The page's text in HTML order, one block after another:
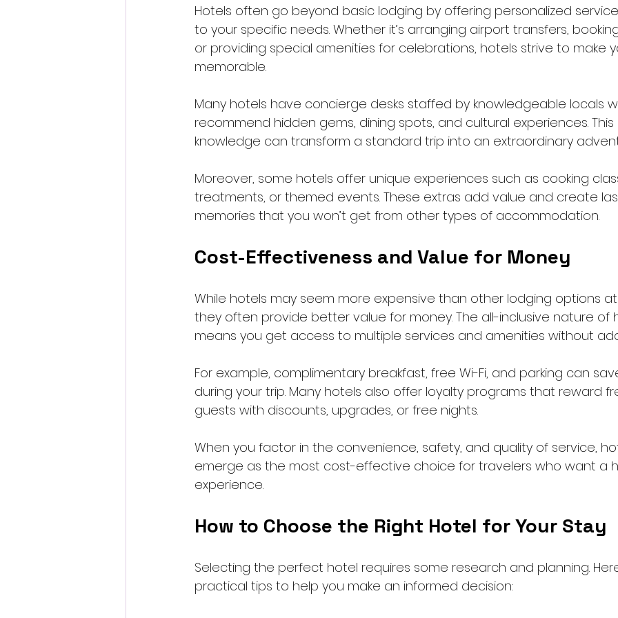
Hotels often go beyond basic lodging by offering personalized
to your specific needs. Whether it’s arranging airport transfers,
or providing special amenities for celebrations, hotels strive to make
memorable.
Many hotels have concierge desks staffed by knowledgeable locals
recommend hidden gems, dining spots, and cultural experiences.
knowledge can transform a standard trip into an extraordinary
Moreover, some hotels offer unique experiences such as cooking
treatments, or themed events. These extras add value and create
memories that you won’t get from other types of accommodation.
Cost-Effectiveness and Value for Money
While hotels may seem more expensive than other lodging options
they often provide better value for money. The all-inclusive nature of
means you get access to multiple services and amenities without
For example, complimentary breakfast, free Wi-Fi, and parking can
during your trip. Many hotels also offer loyalty programs that reward
guests with discounts, upgrades, or free nights.
When you factor in the convenience, safety, and quality of service,
emerge as the most cost-effective choice for travelers who want a
experience.
How to Choose the Right Hotel for Your Stay
Selecting the perfect hotel requires some research and planning.
practical tips to help you make an informed decision: